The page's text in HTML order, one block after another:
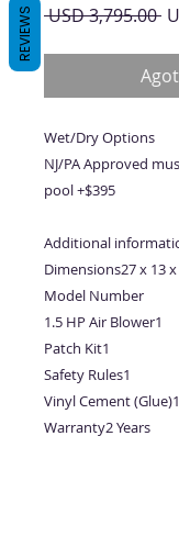
USD 3,795.00
Wet/Dry Options
NJ/PA Approved
pool +$395
Additional
Dimensions27 x 13
Model Number
1.5 HP Air Blower1
Patch Kit1
Safety Rules1
Vinyl Cement (Glue)1
Warranty2 Years
REVIEWS